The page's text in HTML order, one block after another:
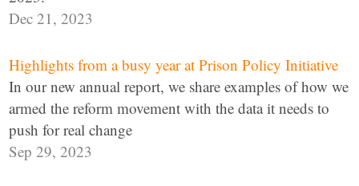
Dec 21, 2023
Highlights from a busy year at Prison Policy Initiative
In our new annual report, we share examples of how we
armed the reform movement with the data it needs to
push for real change
Sep 29, 2023